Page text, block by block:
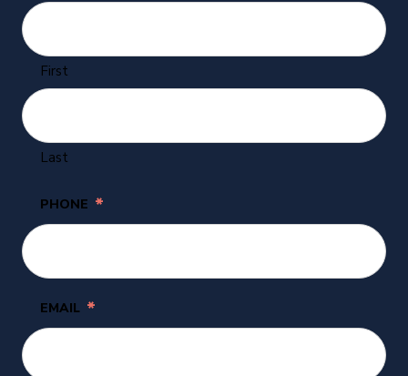
First
Last
PHONE *
EMAIL *